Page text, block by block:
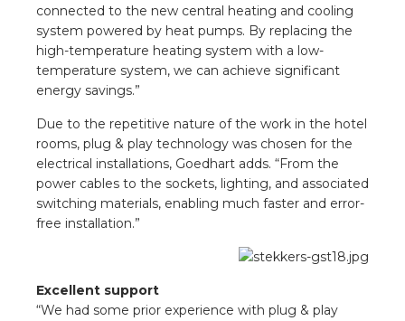
connected to the new central heating and cooling
system powered by heat pumps. By replacing the
high-temperature heating system with a low-
temperature system, we can achieve significant
energy savings.”
Due to the repetitive nature of the work in the hotel
rooms, plug & play technology was chosen for the
electrical installations, Goedhart adds. “From the
power cables to the sockets, lighting, and associated
switching materials, enabling much faster and error-
free installation.”
Excellent support
“We had some prior experience with plug & play
value